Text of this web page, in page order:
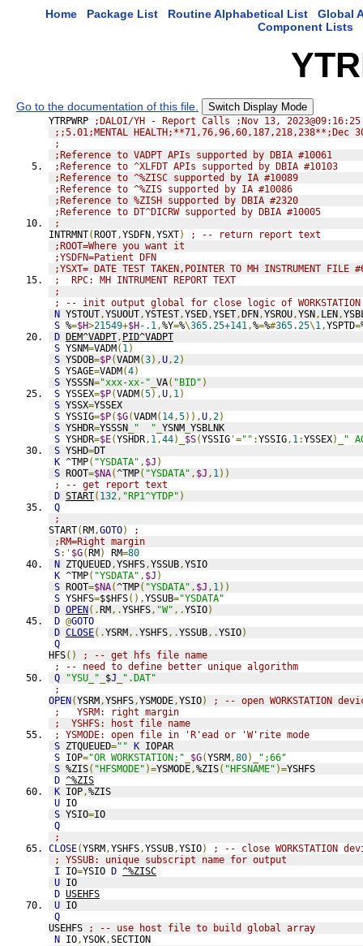
Home Package List Routine Alphabetical List
Global
Component Lists
Go to the documentation of this file. Switch Display Mode
YTRPWRP
;DALOI/YH - Report Calls ;Nov 13, 2023@09:16:25
;;5.01;MENTAL HEALTH;**71,76,96,60,187,218,238**;Dec
;
;Reference to VADPT APIs supported by DBIA #10061
;Reference to ^XLFDT APIs supported by DBIA #10103
;Reference to ^%ZISC supported by IA #10089
;Reference to ^%ZIS supported by IA #10086
;Reference to %ZISH supported by DBIA #2320
;Reference to DT^DICRW supported by DBIA #10005
;
INTRMNT(ROOT,YSDFN,YSXT)
; -- return report text
;ROOT=Where you want it
;YSDFN=Patient DFN
;YSXT= DATE TEST TAKEN,POINTER TO MH INSTRUMENT FILE
;  RPC: MH INTRUMENT REPORT TEXT
;
; -- init output global for close logic of WORKSTATION
N YSTOUT,YSUOUT,YSTEST,YSED,YSET,DFN,YSROU,YSN, LEN,
S %=$H>21549+$H-.1,%Y=%\365.25+141,%=%#365.25\1,YSPTD=
D DEM^VADPT, PID^VADPT
S YSNM=VADM( 1)
S YSDOB=$P(VADM(3),U,2)
S YSAGE=VADM(4)
S YSSSN="xxx-xx-" VA( "BID" )
S YSSEX=$P(VADM(5),U, 1)
S YSSX=YSSEX
S YSSIG=$P( $G(VADM( 14,5)),U,2)
S YSHDR=YSSSN "  " YSNM YSBLNK
S YSHDR=$E(YSHDR, 1,44)_ $S(YSSIG '="" :YSSIG, 1:YSSEX)_
"
S YSHD=DT
K ^TMP( "YSDATA" , $J )
S ROOT=$NA(^TMP( "YSDATA" , $J , 1))
; -- get report text
D START( 132, "RP1^YTDP" )
Q
;
START(RM,GOTO)
;
;RM=Right margin
S:' $G(RM) RM=80
N ZTQUEUED,YSHFS,YSSUB,YSIO
K ^TMP( "YSDATA" , $J )
S ROOT=$NA(^TMP( "YSDATA" , $J , 1))
S YSHFS=$$HFS(),YSSUB="YSDATA"
D OPEN(.RM,.YSHFS, "W" ,.YSIO)
D @GOTO
D CLOSE(.YSRM,.YSHFS,.YSSUB,.YSIO)
Q
HFS()
; -- get hfs file name
; -- need to define better unique algorithm
Q
"YSU_" $J
".DAT"
;
OPEN(YSRM,YSHFS,YSMODE,YSIO)
; -- open WORKSTATION
;   YSRM: right margin
;  YSHFS: host file name
; YSMODE: open file in 'R'ead or 'W'rite mode
S ZTQUEUED="" K IOPAR
S IOP="OR WORKSTATION;" $G(YSRM,80)_
";66"
S %ZIS( "HFSMODE" )=YSMODE,%ZIS( "HFSNAME" )=YSHFS
D ^%ZIS
K IOP,%ZIS
U IO
S YSIO=IO
Q
;
CLOSE(YSRM,YSHFS,YSSUB,YSIO)
; -- close WORKSTATION
; YSSUB: unique subscript name for output
I IO=YSIO D ^%ZISC
U IO
D USEHFS
U IO
Q
USEHFS
; -- use host file to build global array
N IO,YSOK,SECTION